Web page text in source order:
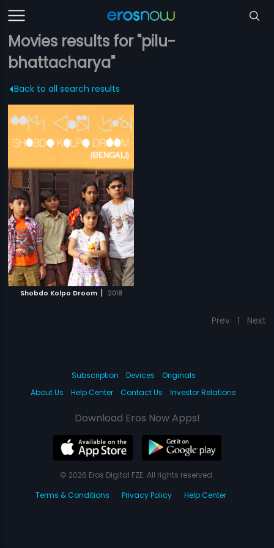
Movies results for "pilu-
bhattacharya"
Back to all search results
Shobdo Kolpo Droom | 2018
Prev 1 Next
Subscription Devices
Originals
About Us
Help Center Contact Us Investor Relations
Download Eros Now Apps!
© 2026 Eros Digital FZE. All rights reserved.
Terms & Conditions
Privacy Policy Help Center